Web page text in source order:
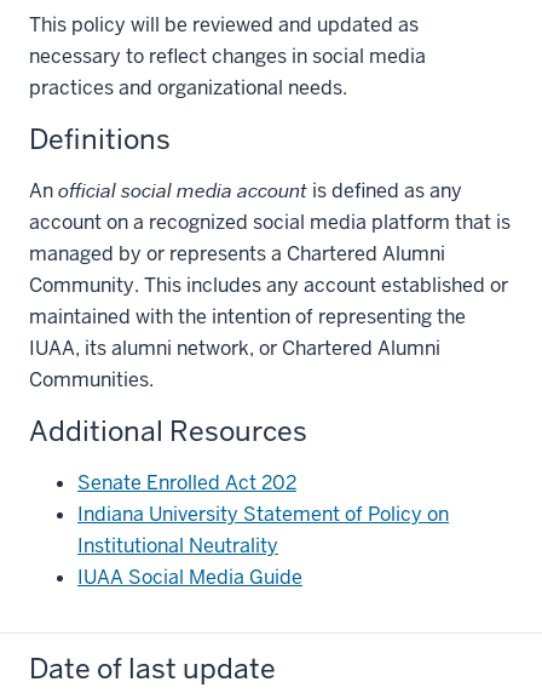
This policy will be reviewed and updated as
necessary to reflect changes in social media
practices and organizational needs.
Definitions
Anofficial social media account is defined as any
account on a recognized social media platform that is
managed by or represents a Chartered Alumni
Community. This includes any account established or
maintained with the intention of representing the
IUAA, its alumni network, or Chartered Alumni
Communities.
Additional Resources
Senate Enrolled Act 202
Indiana University Statement of Policy on
Institutional Neutrality
IUAA Social Media Guide
Date of last update